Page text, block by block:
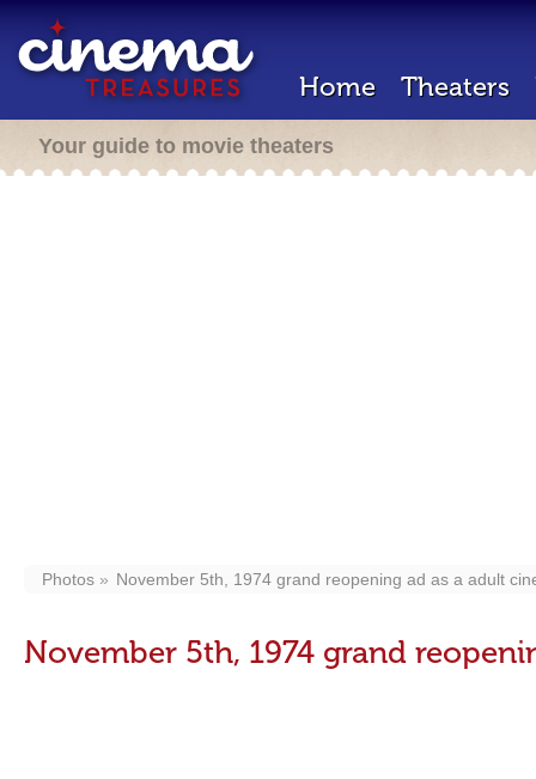
Home Theaters
Your guide to movie theaters
Photos November 5th, 1974 grand reopening ad as a adult
November 5th, 1974 grand